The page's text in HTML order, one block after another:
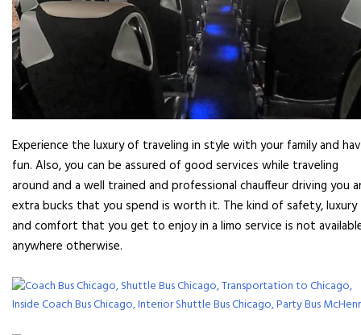
Experience the luxury of traveling in style with your family and
fun. Also, you can be assured of good services while traveling
around and a well trained and professional chauffeur driving you
extra bucks that you spend is worth it. The kind of safety, luxury
and comfort that you get to enjoy in a limo service is not
anywhere otherwise.